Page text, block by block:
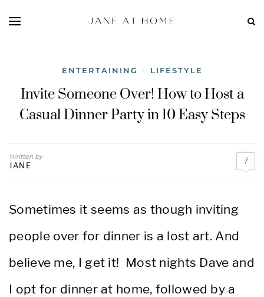
ENTERTAINING / LIFESTYLE
Invite Someone Over! How to Host a
Casual Dinner Party in 10 Easy Steps
Written by
JANE 7
Sometimes it seems as though inviting
people over for dinner is a lost art. And
believe me, I get it! Most nights Dave and
I opt for dinner at home, followed by a